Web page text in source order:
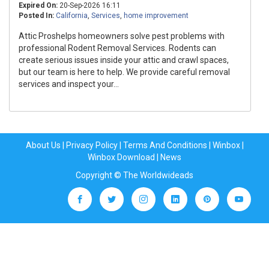
Expired On: 20-Sep-2026 16:11
Posted In: California, Services, home improvement
Attic Proshelps homeowners solve pest problems with
professional Rodent Removal Services. Rodents can
create serious issues inside your attic and crawl spaces,
but our team is here to help. We provide careful removal
services and inspect your...
About Us Privacy Policy| Terms And Conditions Winbox|
Winbox Download
News
Copyright © The Worldwideads